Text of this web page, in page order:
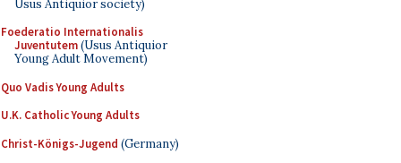
Usus Antiquior society)
Foederatio Internationalis
Juventutem(Usus Antiquior
Young Adult Movement)
Quo Vadis Young Adults
U.K. Catholic Young Adults
Christ-Königs-Jugend (Germany)